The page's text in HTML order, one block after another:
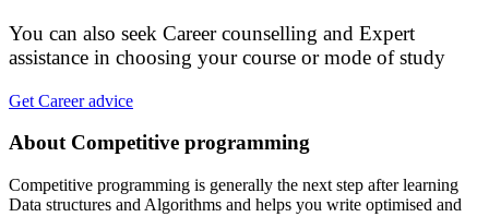
You can also seek Career counselling and Expert
assistance in choosing your course or mode of study
Get Career advice
About Competitive programming
Competitive programming is generally the next step after learning
Data structures and Algorithms and helps you write optimised and